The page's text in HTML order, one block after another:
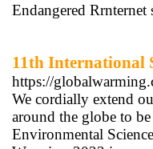
Endangered Rrnternet
11th International
https://
We cordially extend
around the globe to
Environmental